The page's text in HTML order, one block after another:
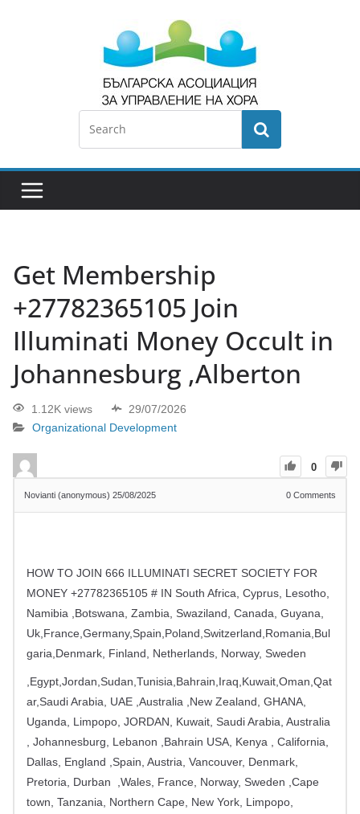
Get Membership
+27782365105 Join
Illuminati Money Occult in
Johannesburg ,Alberton
1.12K views
29/07/2026
Organizational Development
0
Novianti (anonymous) 25/08/2025 0 Comments
HOW TO JOIN 666 ILLUMINATI SECRET SOCIETY FOR
MONEY +27782365105 # IN South Africa, Cyprus, Lesotho,
Namibia ,Botswana, Zambia, Swaziland, Canada, Guyana,
Uk,France,Germany,Spain,Poland,Switzerland,Romania,Bul
garia,Denmark, Finland, Netherlands, Norway, Sweden
,Egypt,Jordan,Sudan,Tunisia,Bahrain,Iraq,Kuwait,Oman,Qat
ar,Saudi Arabia, UAE ,Australia ,New Zealand, GHANA,
Uganda, Limpopo, JORDAN, Kuwait, Saudi Arabia, Australia
, Johannesburg, Lebanon ,Bahrain USA, Kenya , California,
Dallas, England ,Spain, Austria, Vancouver, Denmark,
Pretoria, Durban ,Wales, France, Norway, Sweden ,Cape
town, Tanzania, Northern Cape, New York, Limpopo,